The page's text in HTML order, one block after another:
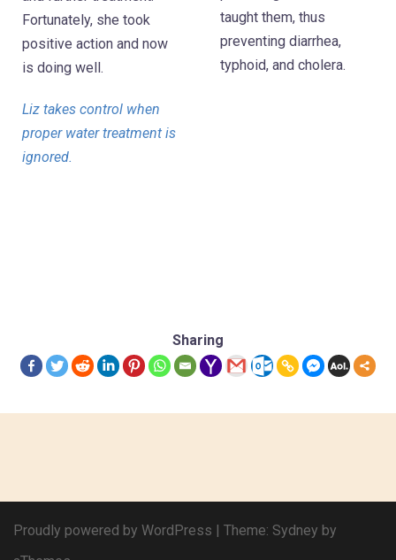
Fortunately, she took
positive action and now
is doing well.
Liz takes control when
proper water treatment is
ignored.
taught them, thus
preventing diarrhea,
typhoid, and cholera.
Sharing
Proudly powered by WordPress | Theme: Sydney by